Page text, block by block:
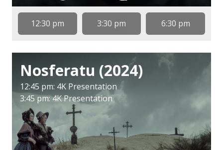
12:30 pm 3:30 pm 6:30 pm
Nosferatu (2024)
12:45 pm: 4K Presentation
3:45 pm: 4K Presentation